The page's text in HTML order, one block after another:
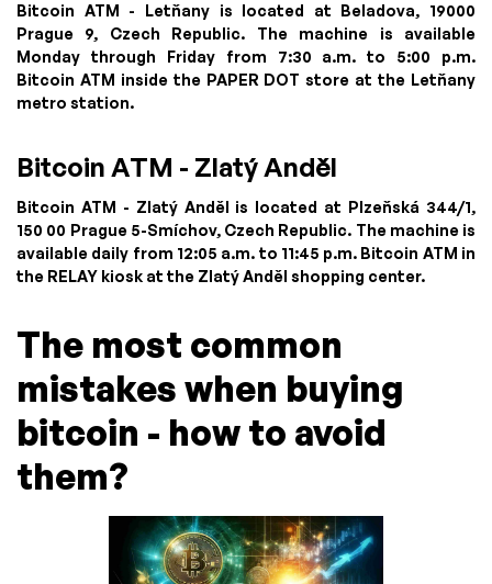
Bitcoin ATM - Letňany is located at Beladova, 19000
Prague 9, Czech Republic. The machine is available
Monday through Friday from 7:30 a.m. to 5:00 p.m.
Bitcoin ATM inside the PAPER DOT store at the Letňany
metro station.
Bitcoin ATM - Zlatý Anděl
Bitcoin ATM - Zlatý Anděl is located at Plzeňská 344/1,
150 00 Prague 5-Smíchov, Czech Republic. The machine is
available daily from 12:05 a.m. to 11:45 p.m. Bitcoin ATM in
the RELAY kiosk at the Zlatý Anděl shopping center.
The most common
mistakes when buying
bitcoin - how to avoid
them?